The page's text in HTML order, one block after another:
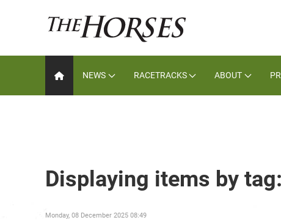
NEWS RACETRACKS ABOUT
Displaying items by
Monday, 08 December 2025 08:49